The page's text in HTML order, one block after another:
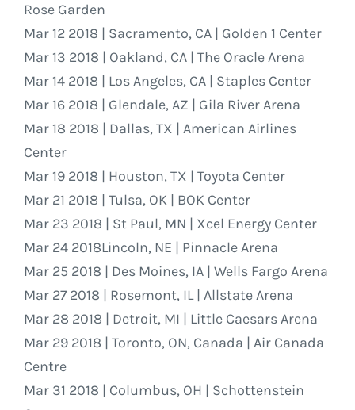
Rose Garden
Mar 12 2018 | Sacramento, CA | Golden 1 Center
Mar 13 2018 | Oakland, CA | The Oracle Arena
Mar 14 2018 | Los Angeles, CA | Staples Center
Mar 16 2018 | Glendale, AZ | Gila River Arena
Mar 18 2018 | Dallas, TX | American Airlines
Center
Mar 19 2018 | Houston, TX | Toyota Center
Mar 21 2018 | Tulsa, OK | BOK Center
Mar 23 2018 | St Paul, MN | Xcel Energy Center
Mar 24 2018Lincoln, NE | Pinnacle Arena
Mar 25 2018 | Des Moines, IA | Wells Fargo Arena
Mar 27 2018 | Rosemont, IL | Allstate Arena
Mar 28 2018 | Detroit, MI | Little Caesars Arena
Mar 29 2018 | Toronto, ON, Canada | Air Canada
Centre
Mar 31 2018 | Columbus, OH | Schottenstein